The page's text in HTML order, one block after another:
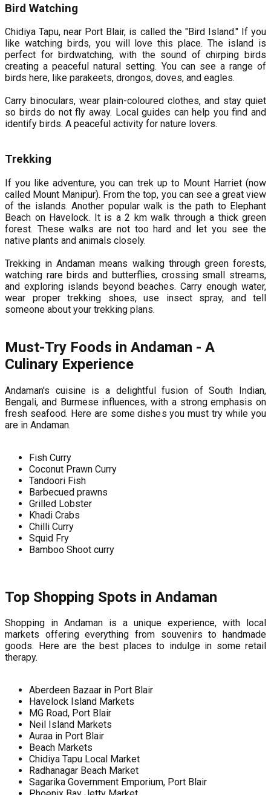
Bird Watching
Chidiya Tapu, near Port Blair, is called the "Bird Island." If you
like watching birds, you will love this place. The island is
perfect for birdwatching, with the sound of chirping birds
creating a peaceful natural setting. You can see a range of
birds here, like parakeets, drongos, doves, and eagles.
Carry binoculars, wear plain-coloured clothes, and stay quiet
so birds do not fly away. Local guides can help you find and
identify birds. A peaceful activity for nature lovers.
Trekking
If you like adventure, you can trek up to Mount Harriet (now
called Mount Manipur). From the top, you can see a great view
of the islands. Another popular walk is the path to Elephant
Beach on Havelock. It is a 2 km walk through a thick green
forest. These walks are not too hard and let you see the
native plants and animals closely.
Trekking in Andaman means walking through green forests,
watching rare birds and butterflies, crossing small streams,
and exploring islands beyond beaches. Carry enough water,
wear proper trekking shoes, use insect spray, and tell
someone about your trekking plans.
Must-Try Foods in Andaman - A
Culinary Experience
Andaman's cuisine is a delightful fusion of South Indian,
Bengali, and Burmese influences, with a strong emphasis on
fresh seafood. Here are some dishes you must try while you
are in Andaman.
Fish Curry
Coconut Prawn Curry
Tandoori Fish
Barbecued prawns
Grilled Lobster
Khadi Crabs
Chilli Curry
Squid Fry
Bamboo Shoot curry
Top Shopping Spots in Andaman
Shopping in Andaman is a unique experience, with local
markets offering everything from souvenirs to handmade
goods. Here are the best places to indulge in some retail
therapy.
Aberdeen Bazaar in Port Blair
Havelock Island Markets
MG Road, Port Blair
Neil Island Markets
Auraa in Port Blair
Beach Markets
Chidiya Tapu Local Market
Radhanagar Beach Market
Sagarika Government Emporium, Port Blair